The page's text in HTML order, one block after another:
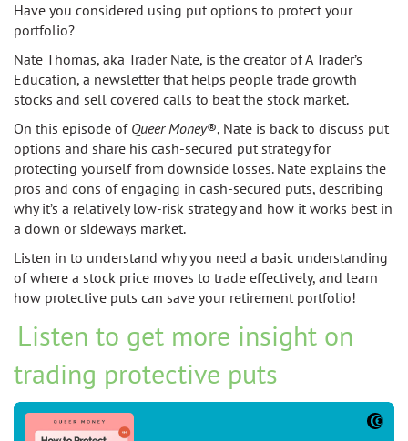
Have you considered using put options to protect your
portfolio?
Nate Thomas, aka Trader Nate, is the creator of A Trader’s
Education, a newsletter that helps people trade growth
stocks and sell covered calls to beat the stock market.
On this episode of Queer Money®, Nate is back to discuss put
options and share his cash-secured put strategy for
protecting yourself from downside losses. Nate explains the
pros and cons of engaging in cash-secured puts, describing
why it’s a relatively low-risk strategy and how it works best in
a down or sideways market.
Listen in to understand why you need a basic understanding
of where a stock price moves to trade effectively, and learn
how protective puts can save your retirement portfolio!
Listen to get more insight on
trading protective puts